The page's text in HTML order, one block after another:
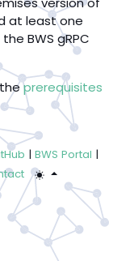
at least one
BWS gRPC
theprerequisites
| BWS Portal |